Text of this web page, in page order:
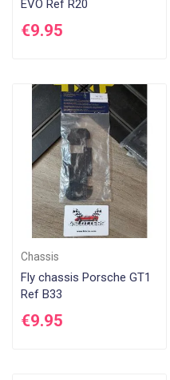
EVO Ref R20
€9.95
Chassis
Fly chassis Porsche GT1
Ref B33
€9.95